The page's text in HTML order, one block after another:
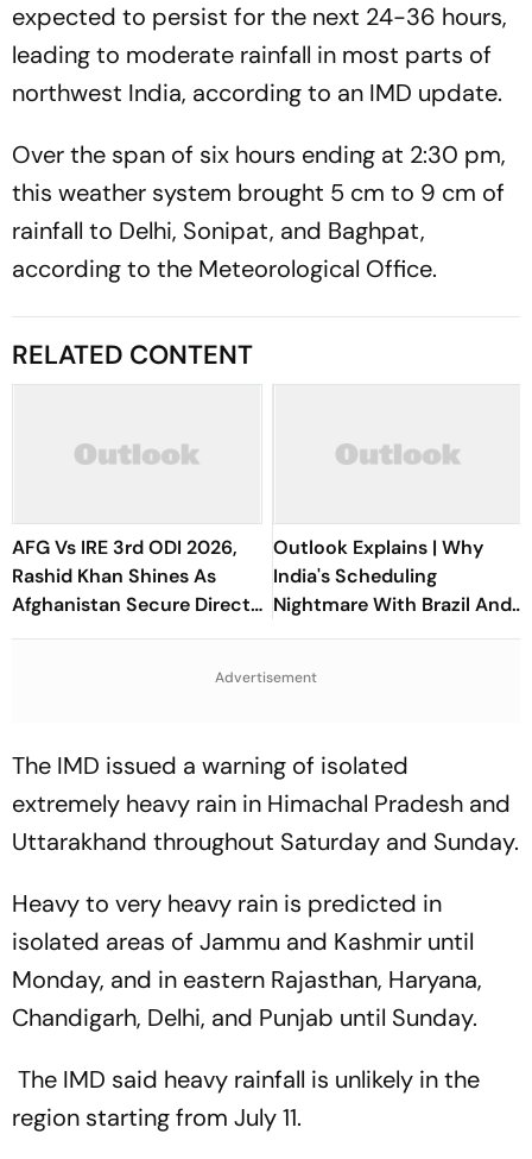
expected to persist for the next 24-36 hours,
leading to moderate rainfall in most parts of
northwest India, according to an IMD update.
Over the span of six hours ending at 2:30 pm,
this weather system brought 5 cm to 9 cm of
rainfall to Delhi, Sonipat, and Baghpat,
according to the Meteorological Office.
RELATED CONTENT
AFG Vs IRE 3rd ODI 2026,
Rashid Khan Shines As
Afghanistan Secure Direct
Qualification for Cricket
Outlook Explains | Why
India's Scheduling
Nightmare With Brazil And
The ASEAN Cup Threatens
Advertisement
The IMD issued a warning of isolated
extremely heavy rain in Himachal Pradesh and
Uttarakhand throughout Saturday and Sunday.
Heavy to very heavy rain is predicted in
isolated areas of Jammu and Kashmir until
Monday, and in eastern Rajasthan, Haryana,
Chandigarh, Delhi, and Punjab until Sunday.
The IMD said heavy rainfall is unlikely in the
region starting from July 11.